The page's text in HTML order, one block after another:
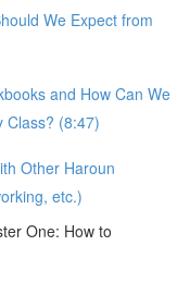
We Expect from
and How Can We
Class? (8:47)
Other Haroun
etc.)
One: How to